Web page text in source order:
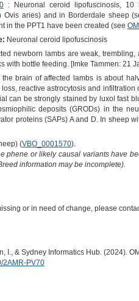
: Neuronal ceroid lipofuscinosis,
Ovis aries) and in Borderdale sheep
in the PPT1 have been created (see
Neuronal ceroid lipofuscinosis
newborn lambs are weak,
with bottle feeding. [Imke Tammen: 21
the brain of affected lambs is about
reactive astrocytosis and
can be strongly stained by luxol fast
deposits (GRODs) in the
proteins (SAPs) A and D. In sheep
(VBO_0001570).
phene or likely causal variants have
information may be incomplete).
or in need of change, please
I., & Sydney Informatics Hub. (2024).
2AMR-PV70